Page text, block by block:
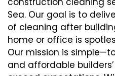
Sea. Our goal is to
of cleaning after
home or office is
Our mission is
and affordable